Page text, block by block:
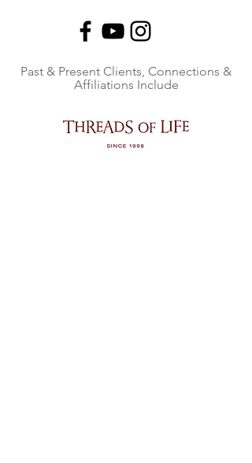
Past & Present Clients, Connections &
Affiliations Include